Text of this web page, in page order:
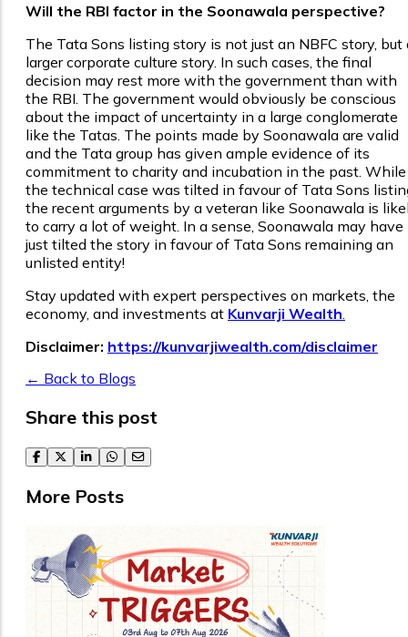
Will the RBI factor in the Soonawala perspective?
The Tata Sons listing story is not just an NBFC story, but
larger corporate culture story. In such cases, the final
decision may rest more with the government than with
the RBI. The government would obviously be conscious
about the impact of uncertainty in a large conglomerate
like the Tatas. The points made by Soonawala are valid
and the Tata group has given ample evidence of its
commitment to charity and incubation in the past. While
the technical case was tilted in favour of Tata Sons
the recent arguments by a veteran like Soonawala is
to carry a lot of weight. In a sense, Soonawala may have
just tilted the story in favour of Tata Sons remaining an
unlisted entity!
Stay updated with expert perspectives on markets, the
economy, and investments at Kunvarji Wealth
Disclaimer: https://kunvarjiwealth.com/disclaimer
← Back to Blogs
Share this post
facebook
twitterlinkedinwhatsapp
email
More Posts